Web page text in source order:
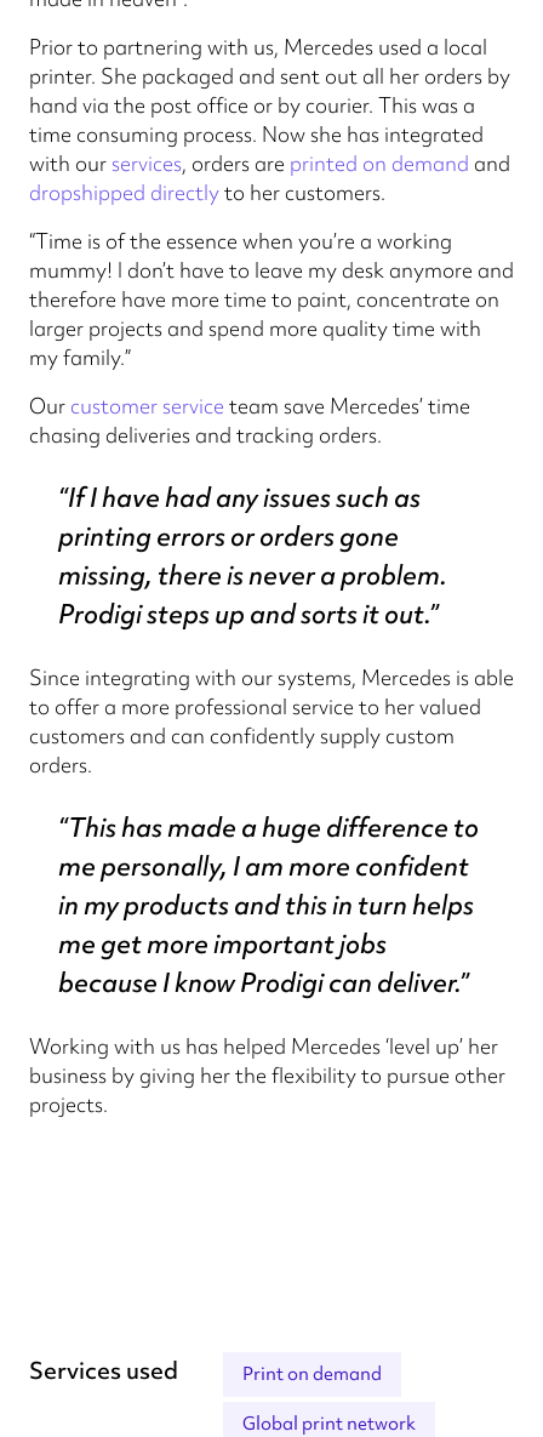
Prior to partnering with us, Mercedes used a local
printer. She packaged and sent out all her orders by
hand via the post office or by courier. This was a
time consuming process. Now she has integrated
with our services, orders are printed on demand and
dropshipped directlyto her customers.
“Time is of the essence when you’re a working
mummy! I don’t have to leave my desk anymore and
therefore have more time to paint, concentrate on
larger projects and spend more quality time with
my family.”
Our customer service team save Mercedes’ time
chasing deliveries and tracking orders.
“If I have had any issues such as
printing errors or orders gone
missing, there is never a problem.
Prodigi steps up and sorts it out.”
Since integrating with our systems, Mercedes is able
to offer a more professional service to her valued
customers and can confidently supply custom
orders.
“This has made a huge difference to
me personally, I am more confident
in my products and this in turn helps
me get more important jobs
because I know Prodigi can deliver.”
Working with us has helped Mercedes ‘level up’ her
business by giving her the flexibility to pursue other
projects.
Services used Print on demand
Global print network